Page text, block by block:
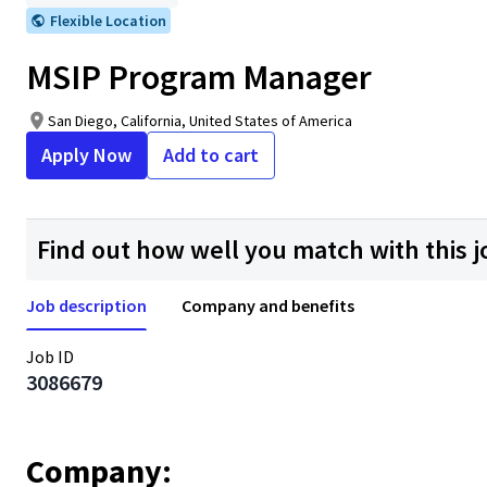
Flexible Location
MSIP Program Manager
San Diego, California, United States of America
Apply Now Add to cart
Find out how well you match with this
Job description Company and benefits
Job ID
3086679
Company: